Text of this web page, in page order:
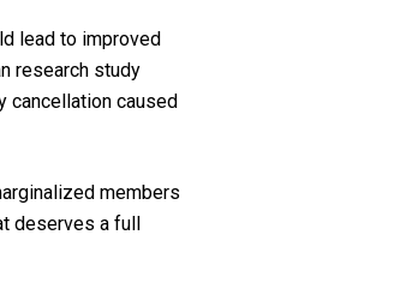
lead to improved
research study
cancellation caused
members
deserves a full